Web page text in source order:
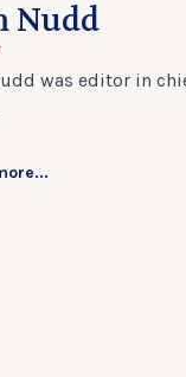
Nudd
was editor in